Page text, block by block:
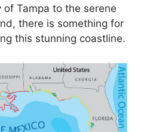
Tampa to the serene
there is something for
this stunning coastline.